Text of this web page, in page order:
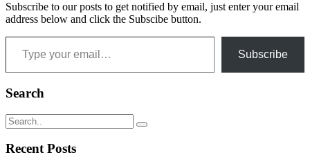
Subscribe to our posts to get notified by email, just enter your email
address below and click the Subscibe button.
Type your email…
Subscribe
Search
Recent Posts